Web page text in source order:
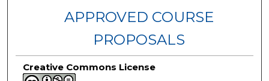
APPROVED COURSE
PROPOSALS
Creative Commons License